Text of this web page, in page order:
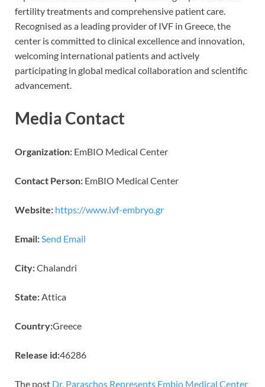
fertility treatments and comprehensive patient care.
Recognised as a leading provider of IVF in Greece, the
center is committed to clinical excellence and innovation,
welcoming international patients and actively
participating in global medical collaboration and scientific
advancement.
Media Contact
Organization: EmBIO Medical Center
Contact Person: EmBIO Medical Center
Website: https://www.ivf-embryo.gr
Email: Send Email
City:Chalandri
State: Attica
Country:Greece
Release id:46286
The post Dr. Paraschos Represents Embio Medical Center